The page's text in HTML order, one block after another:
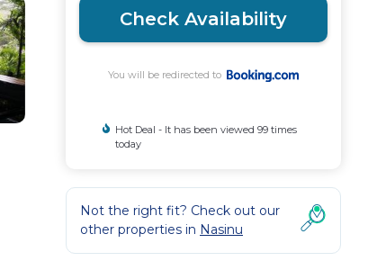
Check Availability
You will be redirected to
Hot Deal - It has been viewed 99 times
today
Not the right fit? Check out our
other properties in Nasinu